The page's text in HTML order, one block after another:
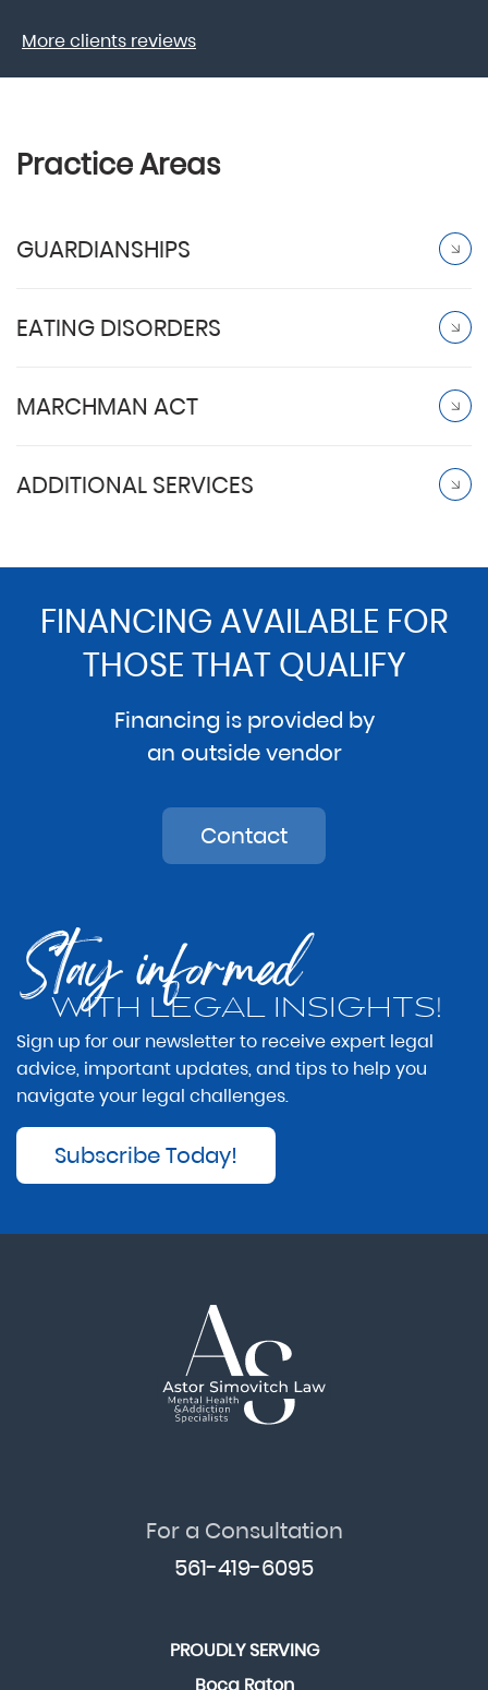
More clients reviews
Practice Areas
GUARDIANSHIPS
EATING DISORDERS
MARCHMAN ACT
ADDITIONAL SERVICES
FINANCING AVAILABLE FOR
THOSE THAT QUALIFY
Financing is provided by
an outside vendor
Contact
Stay informed
WITH LEGAL INSIGHTS!
Sign up for our newsletter to receive expert legal
advice, important updates, and tips to help you
navigate your legal challenges.
Subscribe Today!
For a Consultation
561-419-6095
PROUDLY SERVING
Boca Raton